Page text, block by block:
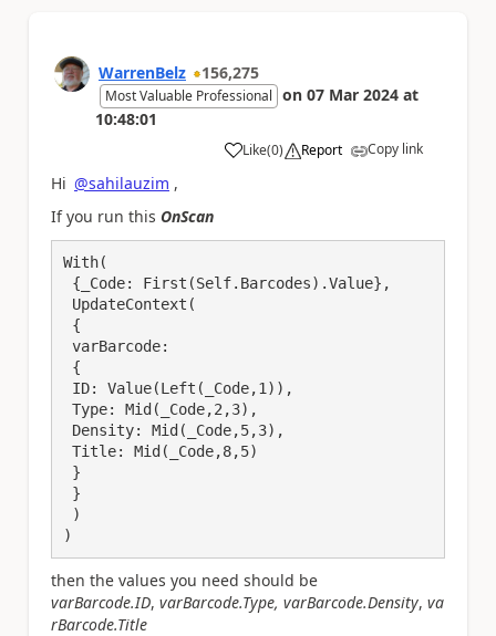
WarrenBelz 156,275
Most Valuable Professional on 07 Mar 2024 at
10:48:01
Like
a (0) Report Copy link
Hi @sahilauzim ,
If you run this OnScan
With(
)
then the values you need should be
varBarcode.ID, varBarcode.Type, varBarcode.Density, va
rBarcode.Title